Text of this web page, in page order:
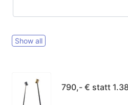
Show all
790,- € statt